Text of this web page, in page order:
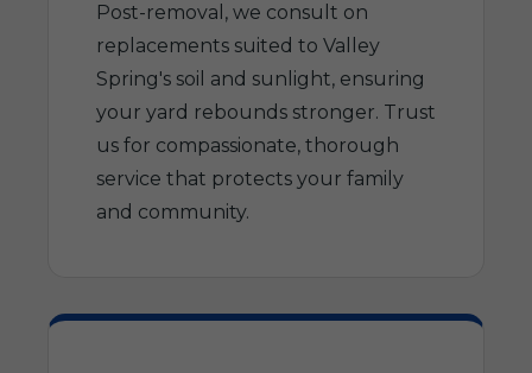
Post-removal, we consult on
replacements suited to Valley
Spring's soil and sunlight, ensuring
your yard rebounds stronger. Trust
us for compassionate, thorough
service that protects your family
and community.